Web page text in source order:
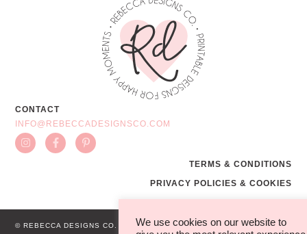
CONTACT
INFO@REBECCADESIGNSCO.COM
TERMS & CONDITIONS
PRIVACY POLICIES & COOKIES
© REBECCA DESIGNS CO. WEB BY MG STUDIO
We use cookies on our website to